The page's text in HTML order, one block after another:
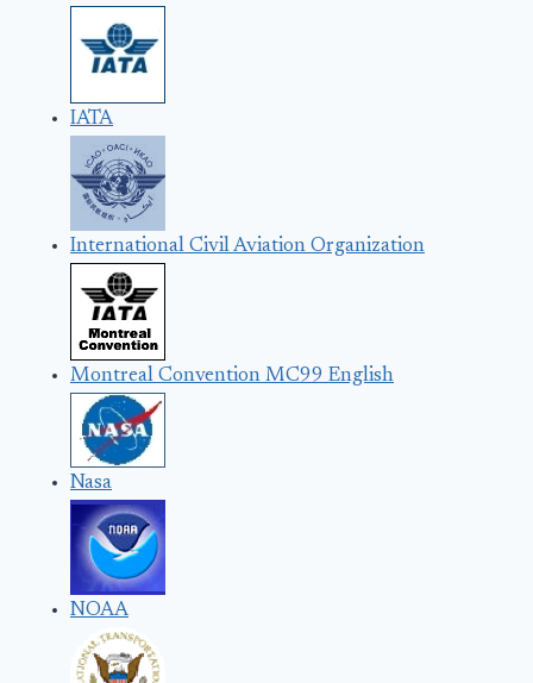
IATA
International Civil Aviation Organization
Montreal Convention MC99 English
Nasa
NOAA